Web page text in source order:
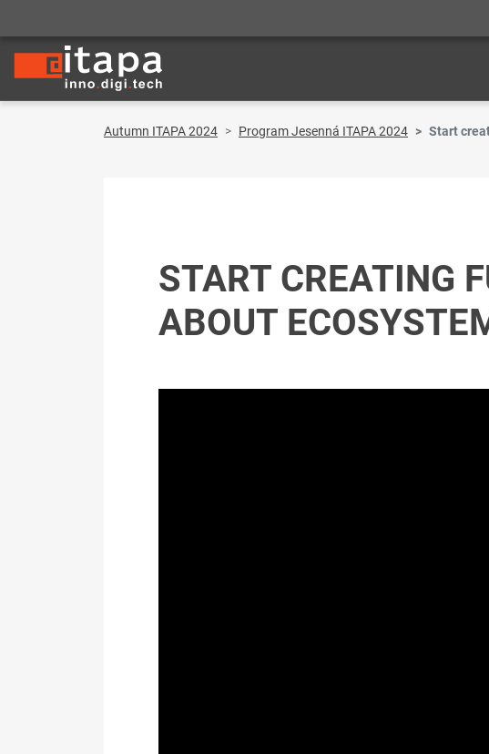
Autumn ITAPA 2024 Program Jesenná ITAPA 2024 Start
START CREATING
ABOUT